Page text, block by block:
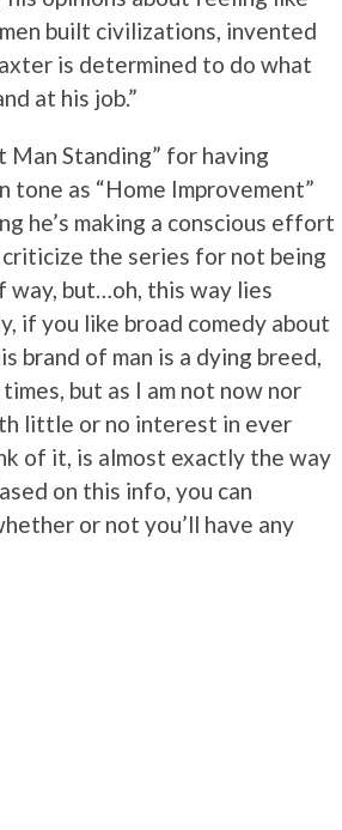
built civilizations, invented
is determined to do what
at his job.”
Man Standing” for having
tone as “Home Improvement”
he’s making a conscious effort
the series for not being
way, but…oh, this way lies
if you like broad comedy about
brand of man is a dying breed,
but as I am not now nor
little or no interest in ever
of it, is almost exactly the way
on this info, you can
or not you’ll have any